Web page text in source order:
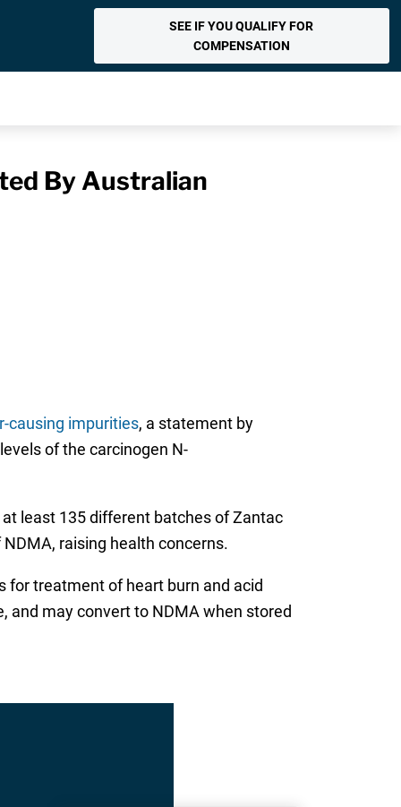
SEE IF YOU QUALIFY FOR
COMPENSATION
By Australian
causing impurities, a statement by
of the carcinogen N-
least 135 different batches of Zantac
raising health concerns.
for treatment of heart burn and acid
and may convert to NDMA when stored